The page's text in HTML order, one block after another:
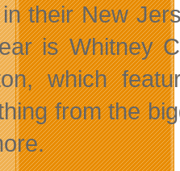
their New
is Whitney
which
from the